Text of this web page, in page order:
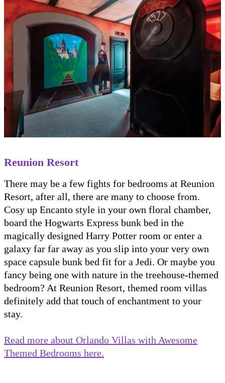
Reunion Resort
There may be a few fights for bedrooms at Reunion
Resort, after all, there are many to choose from.
Cosy up Encanto style in your own floral chamber,
board the Hogwarts Express bunk bed in the
magically designed Harry Potter room or enter a
galaxy far far away as you slip into your very own
space capsule bunk bed fit for a Jedi. Or maybe you
fancy being one with nature in the treehouse-themed
bedroom? At Reunion Resort, themed room villas
definitely add that touch of enchantment to your
stay.
Read more about Orlando Villas with Awesome
Themed Bedrooms here.